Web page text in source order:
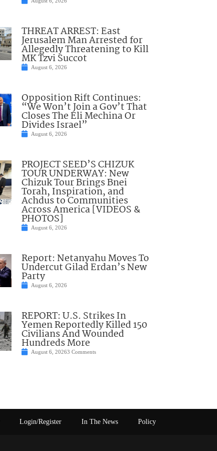
THREAT ARREST: East
Jerusalem Man Arrested for
Allegedly Threatening to Kill
MK Tzvi Succot
August 6, 2026
Opposition Rift Continues:
“We Won’t Join a Gov’t That
Closes The Eli Mechina Or
Divides Israel”
August 6, 2026
PROJECT SEED’S CHIZUK
TOUR UNDERWAY: New
Chizuk Tour Brings Bnei
Torah, Inspiration, and
Achdus to Communities
Across America [VIDEOS &
PHOTOS]
August 6, 2026
Report: Netanyahu Moves To
Undercut Gilad Erdan’s New
Party
August 6, 2026
REPORT: U.S. Strikes In
Yemen Reportedly Killed 150
Civilians And Wounded
Hundreds More
August 6, 20263 Comments
Login/Register In The News Policy